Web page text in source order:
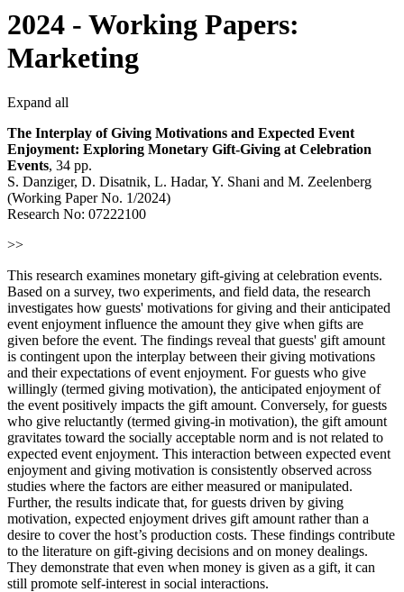
2024 - Working Papers:
Marketing
Expand all
The Interplay of Giving Motivations and Expected Event
Enjoyment: Exploring Monetary Gift-Giving at Celebration
Events, 34 pp.
S. Danziger, D. Disatnik, L. Hadar, Y. Shani and M. Zeelenberg
(Working Paper No. 1/2024)
Research No: 07222100
>>
This research examines monetary gift-giving at celebration events.
Based on a survey, two experiments, and field data, the research
investigates how guests' motivations for giving and their anticipated
event enjoyment influence the amount they give when gifts are
given before the event. The findings reveal that guests' gift amount
is contingent upon the interplay between their giving motivations
and their expectations of event enjoyment. For guests who give
willingly (termed giving motivation), the anticipated enjoyment of
the event positively impacts the gift amount. Conversely, for guests
who give reluctantly (termed giving-in motivation), the gift amount
gravitates toward the socially acceptable norm and is not related to
expected event enjoyment. This interaction between expected event
enjoyment and giving motivation is consistently observed across
studies where the factors are either measured or manipulated.
Further, the results indicate that, for guests driven by giving
motivation, expected enjoyment drives gift amount rather than a
desire to cover the host’s production costs. These findings contribute
to the literature on gift-giving decisions and on money dealings.
They demonstrate that even when money is given as a gift, it can
still promote self-interest in social interactions.